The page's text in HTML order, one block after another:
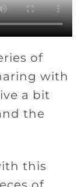
of
with
a bit
the
this